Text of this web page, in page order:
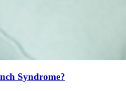
Syndrome?